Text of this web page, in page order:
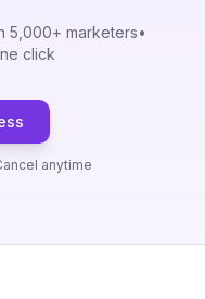
5,000+ marketers•
click
anytime